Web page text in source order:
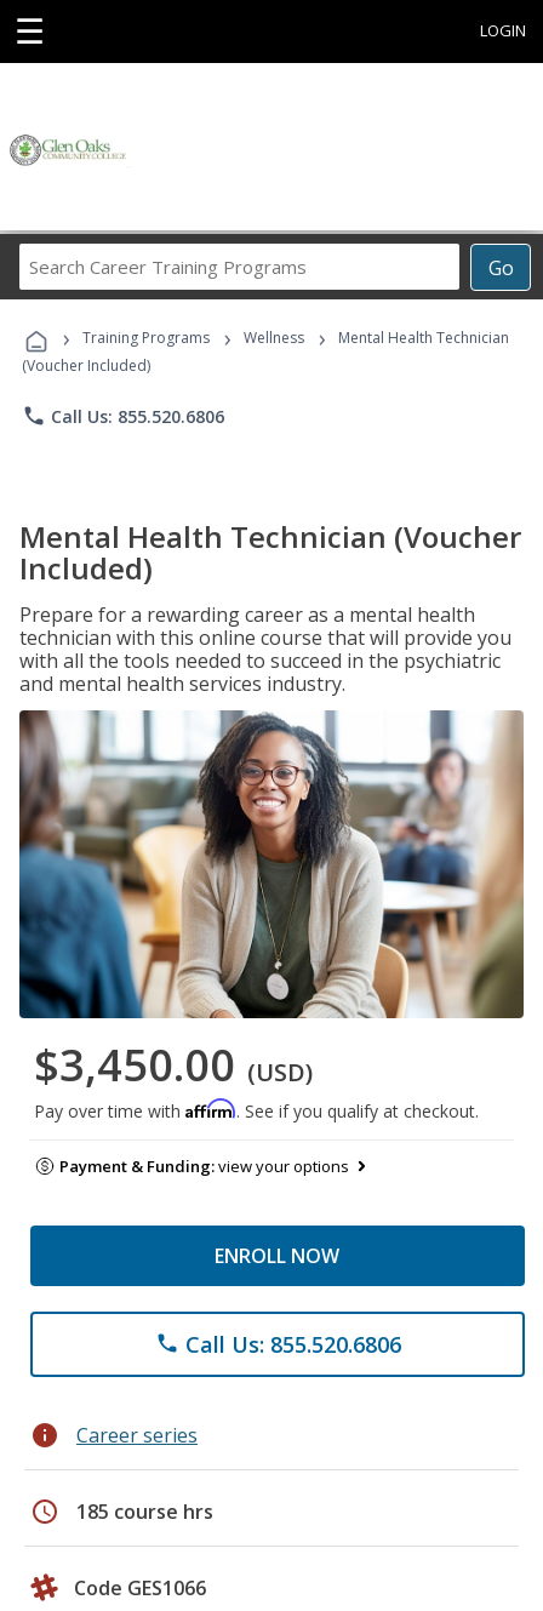
☰ LOGIN
Go
Career
Programs
› Training Programs › Wellness ›
Mental Health Technician
(Voucher Included)
phone Call Us: 855.520.6806
Mental Health Technician (Voucher
Included)
Prepare for a rewarding career as a mental health
technician with this online course that will provide you
with all the tools needed to succeed in the psychiatric
and mental health services industry.
$3,450.00 (USD)
Pay over time with Affirm. See if you qualify at checkout.
Payment & Funding:view your options
ENROLL NOW
phone Call Us: 855.520.6806
info Career series
schedule 185 course hrs
Code GES1066